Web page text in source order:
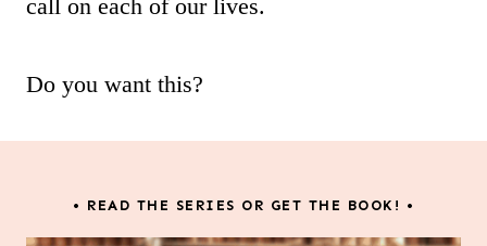
call on each of our lives.
Do you want this?
• READ THE SERIES OR GET THE BOOK! •